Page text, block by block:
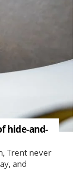
hide-and-
Trent never
and